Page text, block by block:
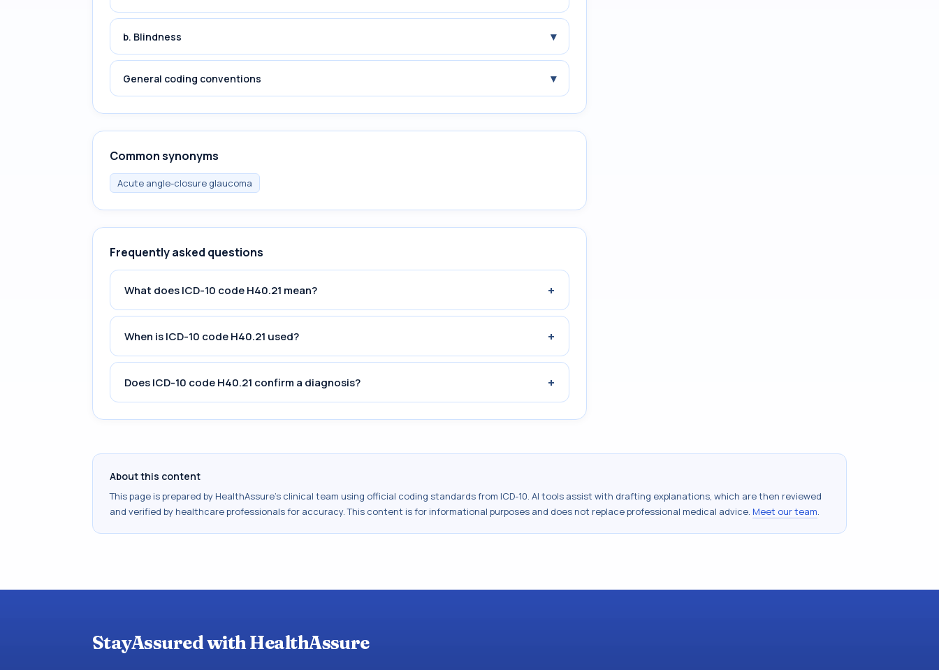
b. Blindness ▾
General coding conventions ▾
Common synonyms
Acute angle-closure glaucoma
Frequently asked questions
What does ICD-10 code H40.21 mean? +
When is ICD-10 code H40.21 used? +
Does ICD-10 code H40.21 confirm a diagnosis? +
About this content
This page is prepared by HealthAssure's clinical team using official coding standards from ICD-10. AI tools assist with drafting explanations, which are then reviewed
and verified by healthcare professionals for accuracy. This content is for informational purposes and does not replace professional medical advice. Meet our team.
StayAssured with HealthAssure